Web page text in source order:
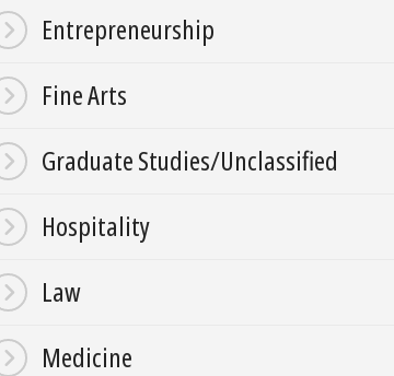
Entrepreneurship
Fine Arts
Graduate Studies/Unclassified
Hospitality
Law
Medicine